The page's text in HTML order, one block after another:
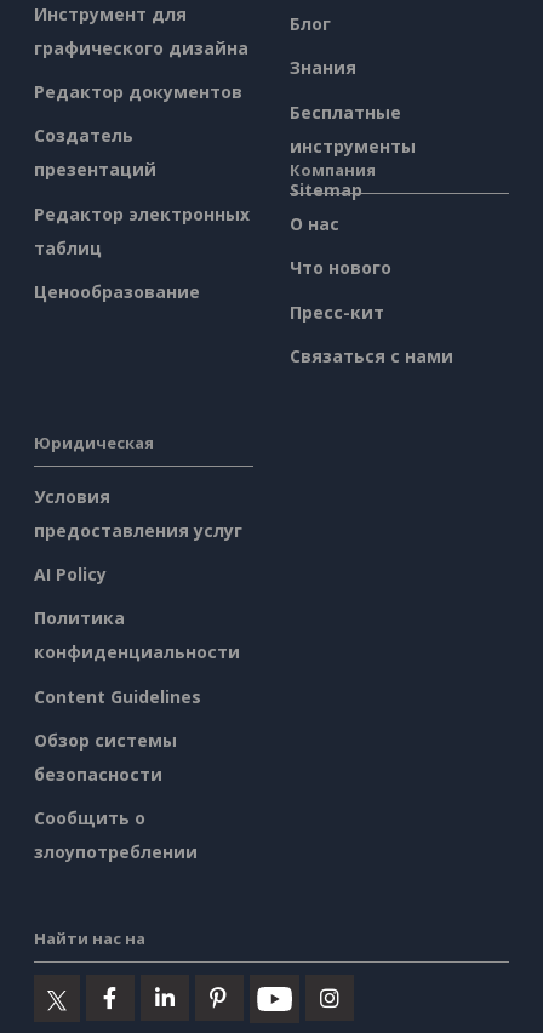
Инструмент для
графического дизайна
Редактор документов
Создатель
презентаций
Редактор электронных
таблиц
Ценообразование
Блог
Знания
Бесплатные
инструменты
Sitemap
Компания
О нас
Что нового
Пресс-кит
Связаться с нами
Юридическая
Условия
предоставления услуг
AI Policy
Политика
конфиденциальности
Content Guidelines
Обзор системы
безопасности
Сообщить о
злоупотреблении
Найти нас на